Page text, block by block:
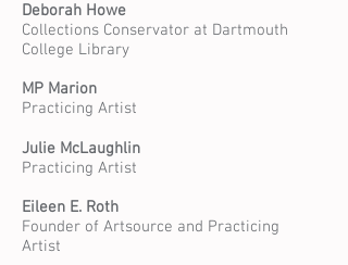
Deborah Howe
Collections Conservator at Dartmouth
College Library
MP Marion
Practicing Artist
Julie McLaughlin
Practicing Artist
Eileen E. Roth
Founder of Artsource and Practicing
Artist